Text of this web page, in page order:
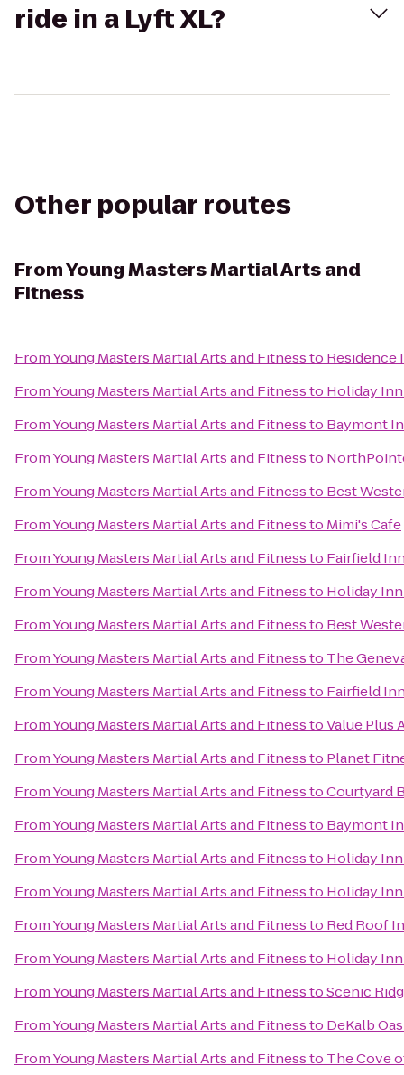
ride in a Lyft XL?
Other popular routes
FromYoung Masters Martial Arts and
Fitness
FromYoung Masters Martial Arts and Fitnessto Residence
FromYoung Masters Martial Arts and Fitnessto Holiday
FromYoung Masters Martial Arts and Fitnessto Baymont
FromYoung Masters Martial Arts and Fitnessto
FromYoung Masters Martial Arts and Fitnessto Best
FromYoung Masters Martial Arts and Fitnessto Mimi's Cafe
FromYoung Masters Martial Arts and Fitnessto Fairfield
FromYoung Masters Martial Arts and Fitnessto Holiday
FromYoung Masters Martial Arts and Fitnessto Best
FromYoung Masters Martial Arts and Fitnessto The
FromYoung Masters Martial Arts and Fitnessto Fairfield
FromYoung Masters Martial Arts and FitnesstoValue Plus
FromYoung Masters Martial Arts and Fitnessto Planet
FromYoung Masters Martial Arts and FitnesstoCourtyard
FromYoung Masters Martial Arts and Fitnessto Baymont
FromYoung Masters Martial Arts and Fitnessto Holiday
FromYoung Masters Martial Arts and Fitnessto Holiday
FromYoung Masters Martial Arts and Fitnessto Red Roof
FromYoung Masters Martial Arts and Fitnessto Holiday
FromYoung Masters Martial Arts and FitnesstoScenic
FromYoung Masters Martial Arts and Fitnessto DeKalb
FromYoung Masters Martial Arts and Fitnessto The Cove